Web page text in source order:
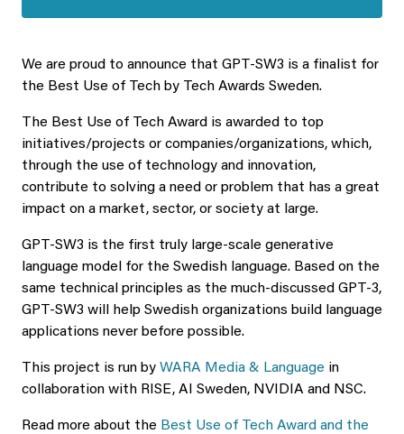
We are proud to announce that GPT-SW3 is a finalist for
the Best Use of Tech by Tech Awards Sweden.
The Best Use of Tech Award is awarded to top
initiatives/projects or companies/organizations, which,
through the use of technology and innovation,
contribute to solving a need or problem that has a great
impact on a market, sector, or society at large.
GPT-SW3 is the first truly large-scale generative
language model for the Swedish language. Based on the
same technical principles as the much-discussed GPT-3,
GPT-SW3 will help Swedish organizations build language
applications never before possible.
This project is run by WARA Media & Language in
collaboration with RISE, AI Sweden, NVIDIA and NSC.
Read more about the Best Use of Tech Award and the